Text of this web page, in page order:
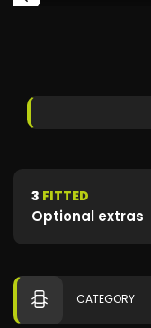
3 FITTED
Optional extras
CATEGORY